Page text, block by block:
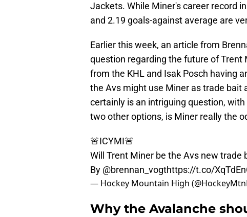
Jackets. While Miner's career record
and 2.19 goals-against average are
Earlier this week, an article from
question regarding the future of Trent
from the KHL and Isak Posch having
the Avs might use Miner as trade
certainly is an intriguing question,
two other options, is Miner really the
🚨ICYMI🚨
Will Trent Miner be the Avs new trade
By @brennan_vogthttps://t.co/
— Hockey Mountain High
Why the Avalanche